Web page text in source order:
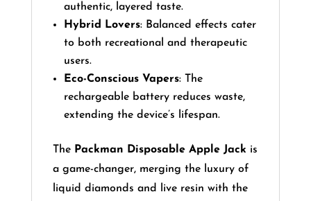
authentic, layered taste.
Hybrid Lovers: Balanced effects cater
to both recreational and therapeutic
users.
Eco-Conscious Vapers: The
rechargeable battery reduces waste,
extending the device’s lifespan.
The Packman Disposable Apple Jack is
a game-changer, merging the luxury of
liquid diamonds and live resin with the